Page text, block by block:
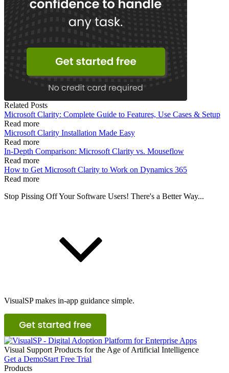
Related Posts
Microsoft Clarity: Complete Guide to Features, Use Cases & Setup
Read more
Microsoft Clarity Installation Made Easy
Read more
In-Depth Comparison: Microsoft Clarity vs. Mouseflow
Read more
How to Get Microsoft Clarity to Work on Dynamics 365
Read more
Stop Pissing Off Your Software Users! There's a Better Way...
VisualSP makes in-app guidance simple.
Visual Support Products for the Age of Artificial Intelligence
Get a DemoStart Free Trial
Products